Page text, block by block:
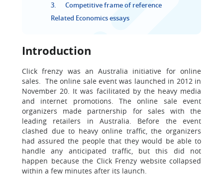
3. Competitive frame of reference
Related Economics essays
Introduction
Click frenzy was an Australia initiative for online
sales. The online sale event was launched in 2012 in
November 20. It was facilitated by the heavy media
and internet promotions. The online sale event
organizers made partnership for sales with the
leading retailers in Australia. Before the event
clashed due to heavy online traffic, the organizers
had assured the people that they would be able to
handle any anticipated traffic, but this did not
happen because the Click Frenzy website collapsed
within a few minutes after its launch.